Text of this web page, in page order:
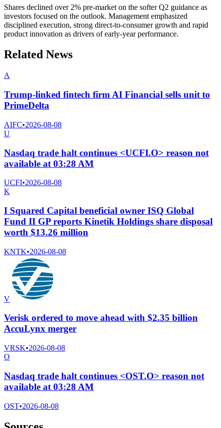
Shares declined over 2% pre-market on the softer Q2 guidance as
investors focused on the outlook. Management emphasized
disciplined execution, strong direct-to-consumer growth and rapid
product innovation as drivers of early-year performance.
Related News
A
Trump-linked fintech firm AI Financial sells unit to
PrimeDelta
AIFC•2026-08-08
U
Nasdaq trade halt continues <UCFI.O> reason not
available at 03:28 AM
UCFI•2026-08-08
K
I Squared Capital beneficial owner ISQ Global
Fund II GP reports Kinetik Holdings share disposal
worth $13.26 million
KNTK•2026-08-08
V
Verisk ordered to move ahead with $2.35 billion
AccuLynx merger
VRSK•2026-08-08
O
Nasdaq trade halt continues <OST.O> reason not
available at 03:28 AM
OST•2026-08-08